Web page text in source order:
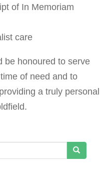
of In Memoriam
care
be honoured to serve
of need and to
a truly personal